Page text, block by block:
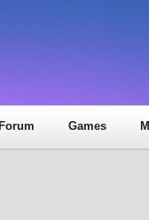
Forum Games